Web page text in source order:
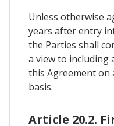
Unless otherwise
years after entry
the Parties shall
a view to including
this Agreement on
basis.
Article 20.2.